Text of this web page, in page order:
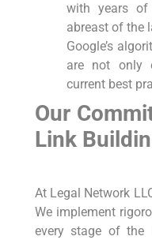
with years of
abreast of the
Google’s
are not only
current best
Our
Link
At Legal Network⁣
We implement
every stage of the